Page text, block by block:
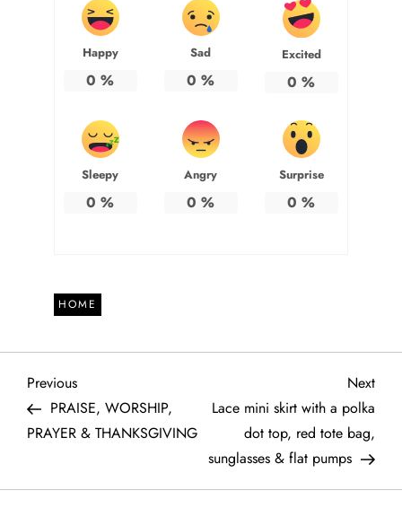
Happy
0 %
Sad
0 %
Excited
0 %
Sleepy
0 %
Angry
0 %
Surprise
0 %
HOME
P
o
Previous
Post
Previous
PRAISE, WORSHIP,
PRAYER & THANKSGIVING
Next
Next
Lace mini skirt with a polka
dot top, red tote bag,
sunglasses & flat pumps